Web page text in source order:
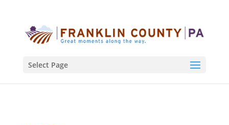
Select Page